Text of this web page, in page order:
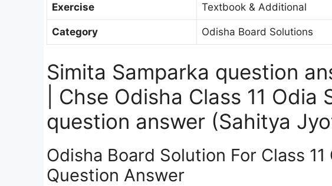
Exercise Textbook & Additional
Category Odisha Board Solutions
Simita Samparka question
| Chse Odisha Class 11 Odia
question answer (Sahitya
Odisha Board Solution For Class
Question Answer